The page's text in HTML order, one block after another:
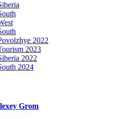
2022
2023
2022
2024
Grom